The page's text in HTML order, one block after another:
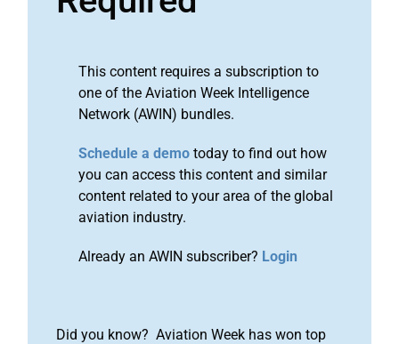
This content requires a subscription to
one of the Aviation Week Intelligence
Network (AWIN) bundles.
Schedule a demo today to find out how
you can access this content and similar
content related to your area of the global
aviation industry.
Already an AWIN subscriber? Login
Did you know? Aviation Week has won top